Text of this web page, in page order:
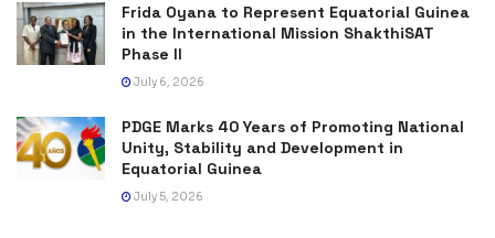
Frida Oyana to Represent Equatorial Guinea
in the International Mission ShakthiSAT
Phase II
July 6, 2026
PDGE Marks 40 Years of Promoting National
Unity, Stability and Development in
Equatorial Guinea
July 5, 2026